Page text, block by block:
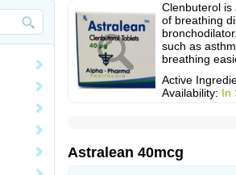
Clenbuterol is
of breathing
such as
breathing
Active
Availability: In
Astralean 40mcg